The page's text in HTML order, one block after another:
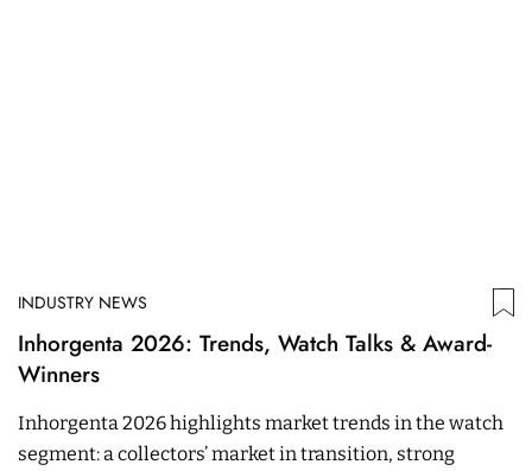
INDUSTRY NEWS
Inhorgenta 2026: Trends, Watch Talks & Award-
Winners
Inhorgenta 2026 highlights market trends in the watch
segment: a collectors’ market in transition, strong